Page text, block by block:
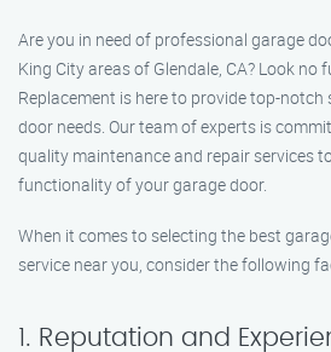
Are you in need of professional garage
King City areas of Glendale, CA? Look no
Replacement is here to provide top-
door needs. Our team of experts is
quality maintenance and repair services
functionality of your garage door.
When it comes to selecting the best
service near you, consider the following
1. Reputation and